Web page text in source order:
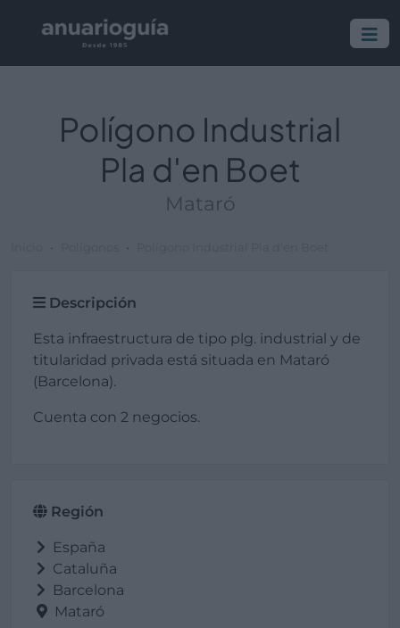
Polígono Industrial
Pla d'en Boet
Mataró
Descripción
Esta infraestructura de tipo plg. industrial y de
titularidad privada está situada en Mataró
(Barcelona).
Cuenta con 2 negocios.
Región
España
Cataluña
Barcelona
Mataró